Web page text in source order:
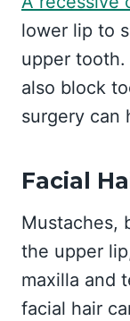
lower lip to
upper
also block
surgery can
Facial
Mustaches,
the upper
maxilla and
facial hair